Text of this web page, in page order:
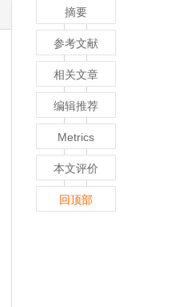
摘要
参考文献
相关文章
编辑推荐
Metrics
本文评价
回顶部